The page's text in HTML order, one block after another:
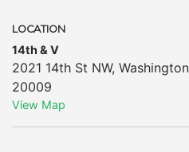
LOCATION
14th & V
2021 14th St NW, Washington
20009
View Map